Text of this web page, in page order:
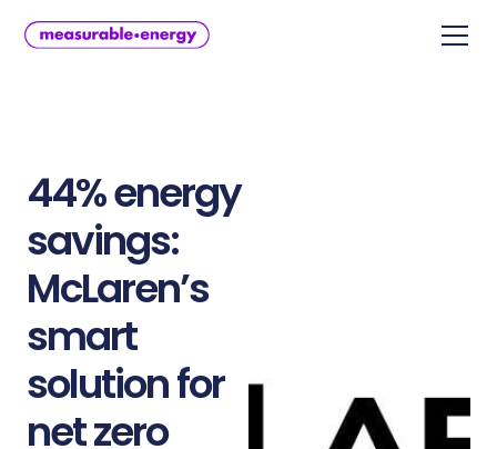
44% energy
savings:
McLaren’s
smart
solution for
net zero